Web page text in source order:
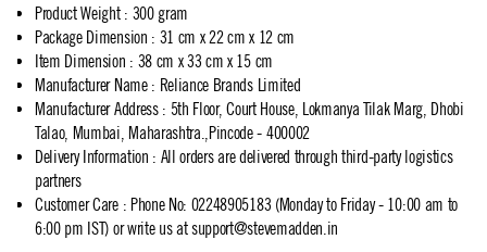
Product Weight: 300 gram
Package Dimension : 31 cm x 22 cm x 12 cm
Item Dimension : 38 cm x 33 cm x 15 cm
Manufacturer Name: Reliance Brands Limited
Manufacturer Address: 5th Floor, Court House, Lokmanya Tilak Marg, Dhobi
Talao, Mumbai, Maharashtra.,Pincode - 400002
Delivery Information : All orders are delivered through third-party logistics
partners
Customer Care: Phone No: 02248905183 (Monday to Friday - 10:00 am to
6:00 pm IST) or write us atsupport@stevemadden.in